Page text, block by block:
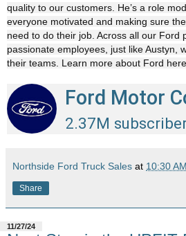
quality to our customers. He’s a role
everyone motivated and making sure
need to do their job. Across all our Ford
passionate employees, just like Austyn,
their teams. Learn more about Ford
Ford Motor
2.37M
Northside Ford Truck Sales at 10:30 AM
Share
11/27/24